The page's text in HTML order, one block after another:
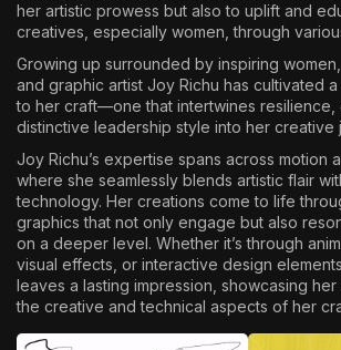
her artistic prowess but also to uplift and
creatives, especially women, through
Growing up surrounded by inspiring
and graphic artist Joy Richu has cultivated
to her craft—one that intertwines resilience,
distinctive leadership style into her creative
Joy Richu’s expertise spans across motion
where she seamlessly blends artistic flair
technology. Her creations come to life
graphics that not only engage but also
on a deeper level. Whether it’s through
visual effects, or interactive design
leaves a lasting impression, showcasing
the creative and technical aspects of her